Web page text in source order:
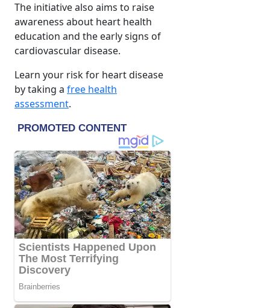
The initiative also aims to raise
awareness about heart health
education and the early signs of
cardiovascular disease.
Learn your risk for heart disease
by taking a free health
assessment.